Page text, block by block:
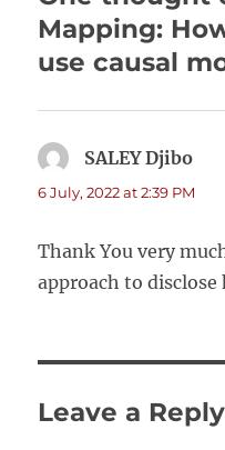
Mapping:
use causal
SALEY Djibo
6 July, 2022 at 2:39 PM
Thank You very
approach to disclose
Leave a Reply